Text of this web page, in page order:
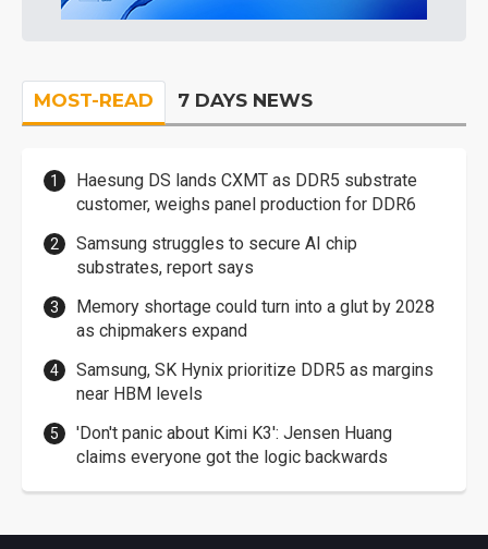
MOST-READ 7 DAYS NEWS
Haesung DS lands CXMT as DDR5 substrate
customer, weighs panel production for DDR6
Samsung struggles to secure AI chip
substrates, report says
Memory shortage could turn into a glut by 2028
as chipmakers expand
Samsung, SK Hynix prioritize DDR5 as margins
near HBM levels
'Don't panic about Kimi K3': Jensen Huang
claims everyone got the logic backwards